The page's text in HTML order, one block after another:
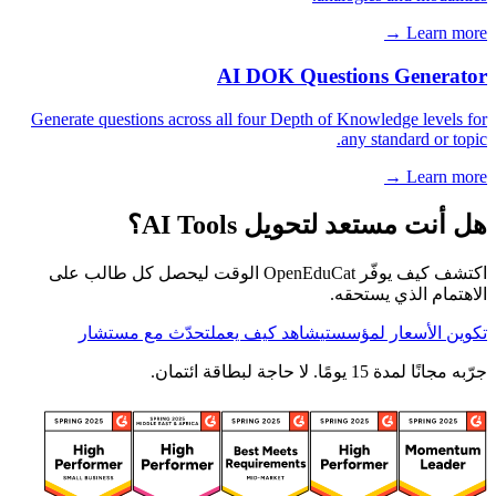
Learn more →
AI DOK Questions Generator
Generate questions across all four Depth of Knowledge levels for
any standard or topic.
Learn more →
هل أنت مستعد لتحويل AI Tools؟
اكتشف كيف يوفّر OpenEduCat الوقت ليحصل كل طالب على
الاهتمام الذي يستحقه.
تكوين الأسعار لمؤسستيشاهد كيف يعملتحدّث مع مستشار
جرّبه مجانًا لمدة 15 يومًا. لا حاجة لبطاقة ائتمان.